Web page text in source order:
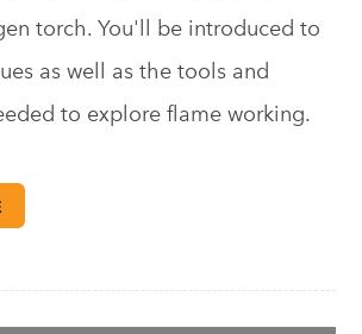
torch. You'll be introduced to
as well as the tools and
to explore flame working.